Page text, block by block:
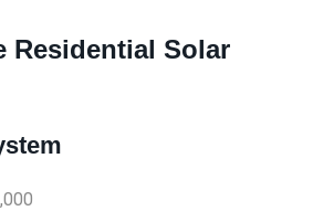
Residential Solar